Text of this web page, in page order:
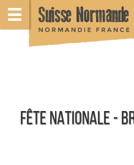
FÊTE NATIONALE -